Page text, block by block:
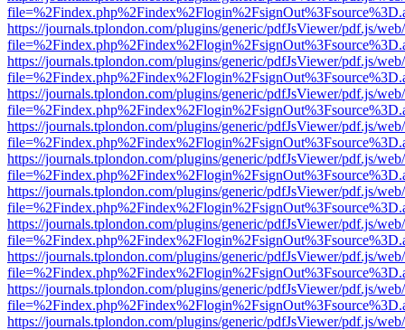
https://journals.tplondon.com/plugins/generic/pdfJsViewer/pdf.js/
https://journals.tplondon.com/plugins/generic/pdfJsViewer/pdf.js/
https://journals.tplondon.com/plugins/generic/pdfJsViewer/pdf.js/
https://journals.tplondon.com/plugins/generic/pdfJsViewer/pdf.js/
https://journals.tplondon.com/plugins/generic/pdfJsViewer/pdf.js/
https://journals.tplondon.com/plugins/generic/pdfJsViewer/pdf.js/
https://journals.tplondon.com/plugins/generic/pdfJsViewer/pdf.js/
https://journals.tplondon.com/plugins/generic/pdfJsViewer/pdf.js/
https://journals.tplondon.com/plugins/generic/pdfJsViewer/pdf.js/
https://journals.tplondon.com/plugins/generic/pdfJsViewer/pdf.js/